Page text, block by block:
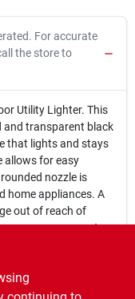
For accurate
the store to
Utility Lighter. This
and transparent black
that lights and stays
allows for easy
nozzle is
home appliances. A
out of reach of
you never run out
places
gas grills and